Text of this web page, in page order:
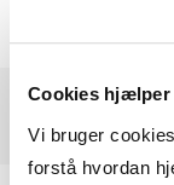
Cookies hjælper
Vi bruger
forstå hvordan